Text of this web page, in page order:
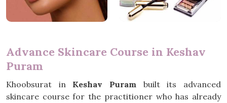
Advance Skincare Course in Keshav
Puram
Khoobsurat in Keshav Puram built its advanced
skincare course for the practitioner who has already